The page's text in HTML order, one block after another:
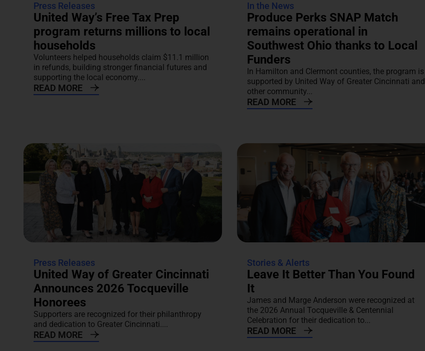
Press Releases
United Way’s Free Tax Prep
program returns millions to local
households
Volunteers helped households claim $11.1 million
in refunds, building stronger financial futures and
supporting the local economy....
READ MORE
In the News
Produce Perks SNAP Match
remains operational in
Southwest Ohio thanks to Local
Funders
In Hamilton and Clermont counties, the program is
supported by United Way of Greater Cincinnati and
other community...
READ MORE
Press Releases
United Way of Greater Cincinnati
Announces 2026 Tocqueville
Honorees
Supporters are recognized for their philanthropy
and dedication to Greater Cincinnati....
READ MORE
Stories & Alerts
Leave It Better Than You Found
It
James and Marge Anderson were recognized at
the 2026 Annual Tocqueville & Centennial
Celebration for their dedication to...
READ MORE